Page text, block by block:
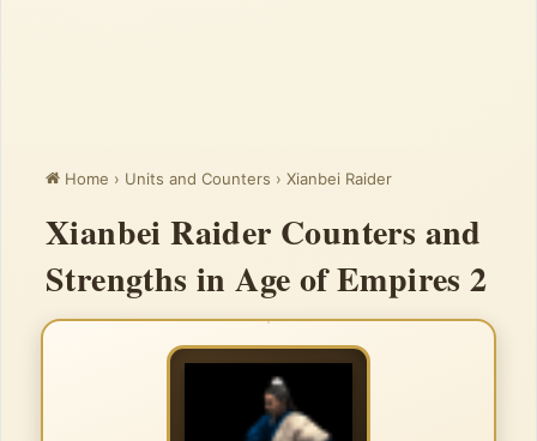
Home › Units and Counters › Xianbei Raider
Xianbei Raider Counters and
Strengths in Age of Empires 2